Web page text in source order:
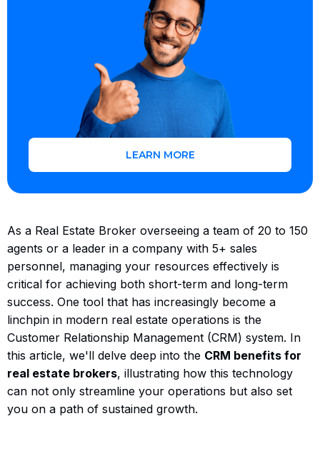
LEARN MORE
As a Real Estate Broker overseeing a team of 20 to 150
agents or a leader in a company with 5+ sales
personnel, managing your resources effectively is
critical for achieving both short-term and long-term
success. One tool that has increasingly become a
linchpin in modern real estate operations is the
Customer Relationship Management (CRM) system. In
this article, we'll delve deep into the CRM benefits for
real estate brokers, illustrating how this technology
can not only streamline your operations but also set
you on a path of sustained growth.